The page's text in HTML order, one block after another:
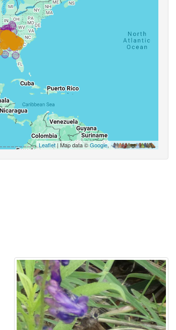
Leaflet| Map data ©Google,